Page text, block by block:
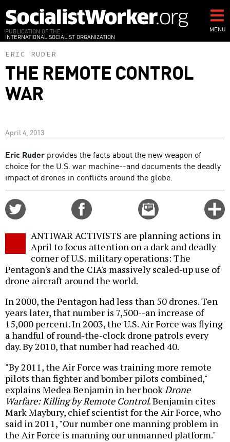
to
main
content
PUBLICATION OF THE
INTERNATIONAL SOCIALIST ORGANIZATION
MENU
ERIC RUDER
THE REMOTE CONTROL
WAR
April 4, 2013
Eric Ruder provides the facts about the new weapon of
choice for the U.S. war machine--and documents the deadly
impact of drones in conflicts around the globe.
Email
this
ANTIWAR ACTIVISTS are planning actions in
April to focus attention on a dark and deadly
corner of U.S. military operations: The
Pentagon's and the CIA's massively scaled-up use of
drone aircraft around the world.
In 2000, the Pentagon had less than 50 drones. Ten
years later, that number is 7,500--an increase of
15,000 percent. In 2003, the U.S. Air Force was flying
a handful of round-the-clock drone patrols every
day. By 2010, that number had reached 40.
"By 2011, the Air Force was training more remote
pilots than fighter and bomber pilots combined,"
explains Medea Benjamin in her bookDrone
Warfare: Killing by Remote Control. Benjamin cites
Mark Maybury, chief scientist for the Air Force, who
said in 2011, "Our number one manning problem in
the Air Force is manning our unmanned platform."